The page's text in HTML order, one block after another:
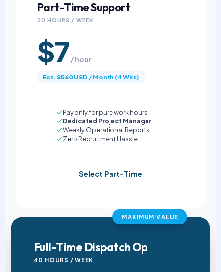
Part-Time Support
20 HOURS / WEEK
$7/ hour
Est. $560 USD / Month (4 Wks)
Pay only for pure work hours
Dedicated Project Manager
Weekly Operational Reports
Zero Recruitment Hassle
Select Part-Time
MAXIMUM VALUE
Full-Time Dispatch Op
40 HOURS / WEEK